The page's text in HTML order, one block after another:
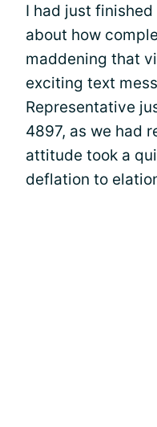
I had just
about how
maddening that
exciting text
Representative
4897, as we had
attitude took a
deflation to